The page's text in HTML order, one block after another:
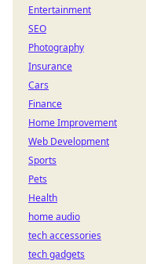
Entertainment
SEO
Photography
Insurance
Cars
Finance
Home Improvement
Web Development
Sports
Pets
Health
home audio
tech accessories
tech gadgets